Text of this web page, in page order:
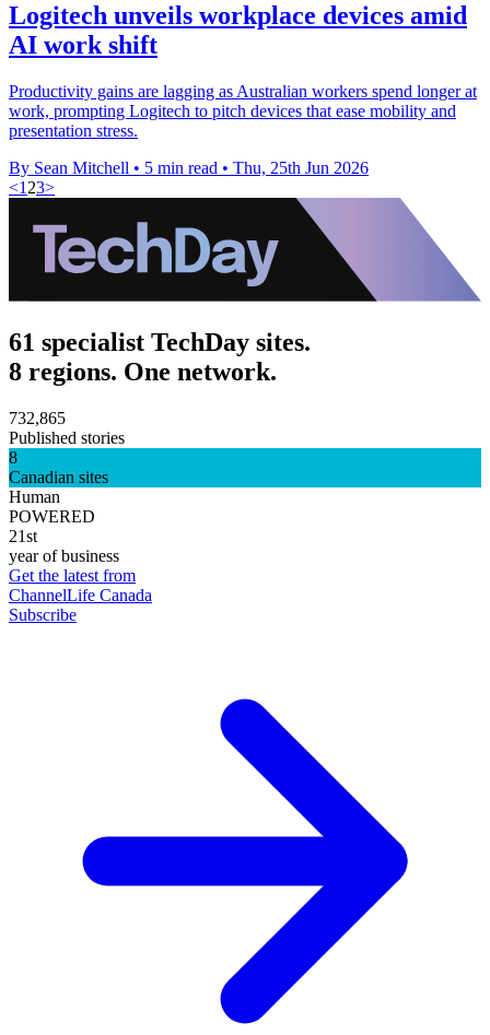
Logitech unveils workplace devices amid
AI work shift
Productivity gains are lagging as Australian workers spend longer at
work, prompting Logitech to pitch devices that ease mobility and
presentation stress.
By Sean Mitchell • 5 min read • Thu, 25th Jun 2026
<1 23>
61 specialist TechDay sites.
8 regions. One network.
732,865
Published stories
8
Canadian sites
Human
POWERED
21st
year of business
Get the latest from
ChannelLife Canada
Subscribe